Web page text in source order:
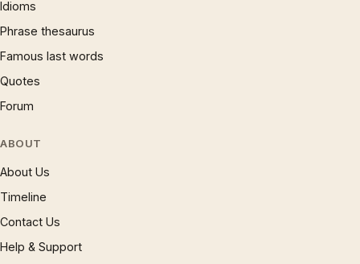
Idioms
Phrase thesaurus
Famous last words
Quotes
Forum
ABOUT
About Us
Timeline
Contact Us
Help & Support